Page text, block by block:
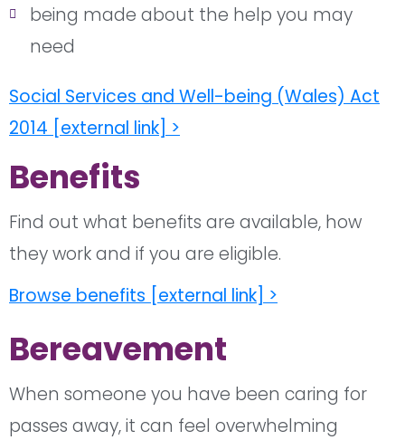
being made about the help you may
need
Social Services and Well-being (Wales) Act
2014 [external link] >
Benefits
Find out what benefits are available, how
they work and if you are eligible.
Browse benefits [external link] >
Bereavement
When someone you have been caring for
passes away, it can feel overwhelming